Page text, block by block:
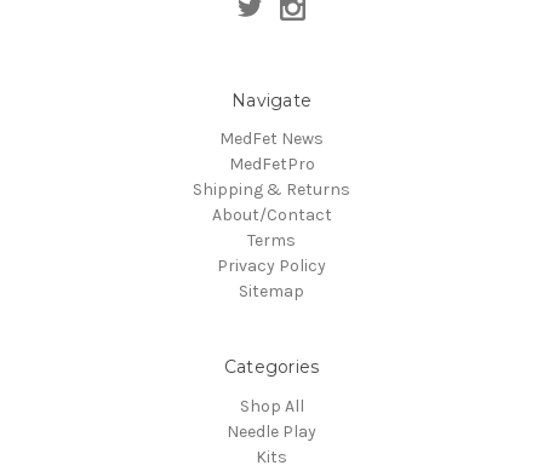
Navigate
MedFet News
MedFetPro
Shipping & Returns
About/Contact
Terms
Privacy Policy
Sitemap
Categories
Shop All
Needle Play
Kits